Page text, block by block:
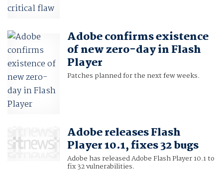
Adobe confirms existence
of new zero-day in Flash
Player
Patches planned for the next few weeks.
Adobe releases Flash
Player 10.1, fixes 32 bugs
Adobe has released Adobe Flash Player 10.1 to
fix 32 vulnerabilities.